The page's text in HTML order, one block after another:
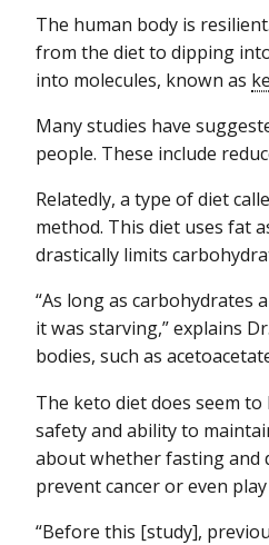
The human body is
from the diet to dipping
into molecules, known as
Many studies have
people. These include
Relatedly, a type of diet
method. This diet uses fat
drastically limits
“As long as carbohydrates
it was starving,” explains
bodies, such as
The keto diet does seem
safety and ability to
about whether fasting and
prevent cancer or even
“Before this [study],